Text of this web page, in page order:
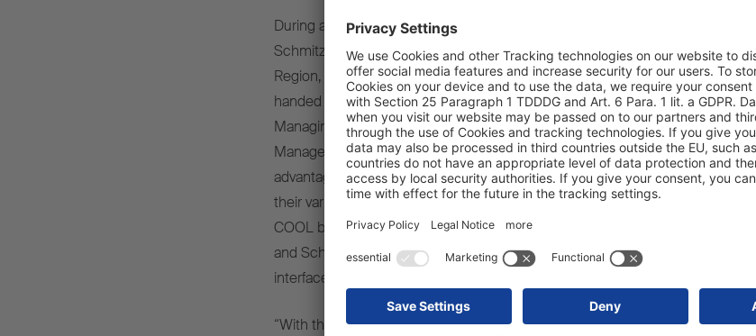
During a visit to the Vreden production plant, Andreas Schmitz, CEO of
Schmitz Cargobull AG, Frank Reppenhagen, Director of the West Europe
Region, and Rene Lemke, Regional Sales Manager for Bielefeld, officially
handed over the two “electrified” box body semi-trailers to Dirk Mutlak, the
Managing Director of Tevex Logistics, and Sven Masuhr, Head of Carrier
Management at Tevex Logistics. During the handover ceremony, the
advantages of the two box body semi-trailers were presented in detail, and
their various functions were showcased in a practical demonstration. The S.KO
COOL box body semi-trailer features shared branding for both Tevex Logistics
and Schmitz Cargobull and is also marked with information about the ePTO
interface.
“With these two innovations in energy supply, we are enhancing our cutting-